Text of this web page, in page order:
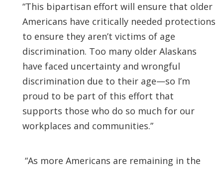
“This bipartisan effort will ensure that older
Americans have critically needed protections
to ensure they aren’t victims of age
discrimination. Too many older Alaskans
have faced uncertainty and wrongful
discrimination due to their age—so I’m
proud to be part of this effort that
supports those who do so much for our
workplaces and communities.”
“As more Americans are remaining in the